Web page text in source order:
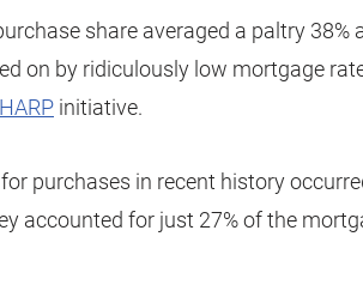
share averaged a paltry 38%
on by ridiculously low mortgage
HARP initiative.
purchases in recent history
accounted for just 27% of the